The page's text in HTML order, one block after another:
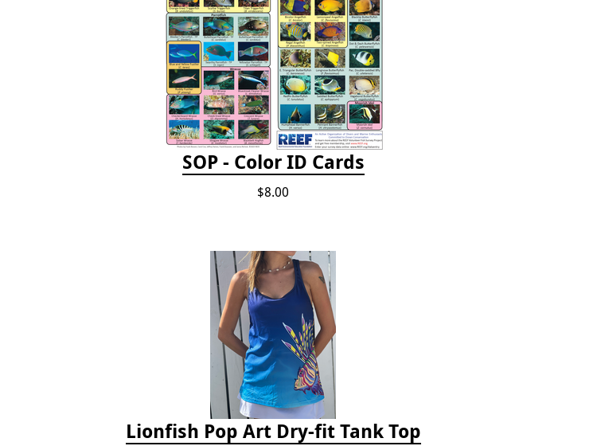
SOP - Color ID Cards
$8.00
Lionfish Pop Art Dry-fit Tank Top